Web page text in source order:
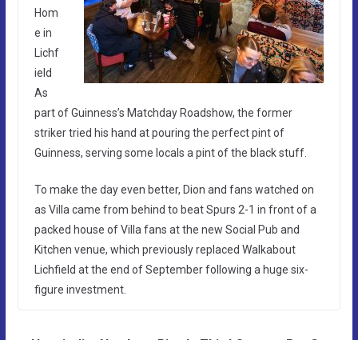
Hom
e in
Lichf
ield
As
part of Guinness’s Matchday Roadshow, the former
striker tried his hand at pouring the perfect pint of
Guinness, serving some locals a pint of the black stuff.
To make the day even better, Dion and fans watched on
as Villa came from behind to beat Spurs 2-1 in front of a
packed house of Villa fans at the new Social Pub and
Kitchen venue, which previously replaced Walkabout
Lichfield at the end of September following a huge six-
figure investment.